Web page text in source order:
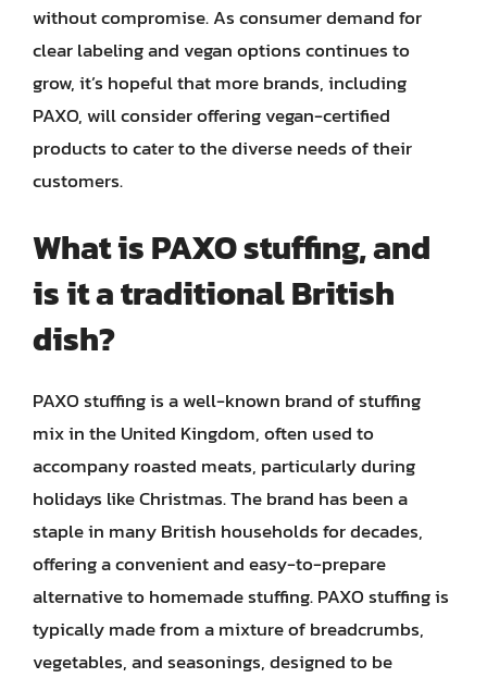
without compromise. As consumer demand for
clear labeling and vegan options continues to
grow, it’s hopeful that more brands, including
PAXO, will consider offering vegan-certified
products to cater to the diverse needs of their
customers.
What is PAXO stuffing, and
is it a traditional British
dish?
PAXO stuffing is a well-known brand of stuffing
mix in the United Kingdom, often used to
accompany roasted meats, particularly during
holidays like Christmas. The brand has been a
staple in many British households for decades,
offering a convenient and easy-to-prepare
alternative to homemade stuffing. PAXO stuffing is
typically made from a mixture of breadcrumbs,
vegetables, and seasonings, designed to be